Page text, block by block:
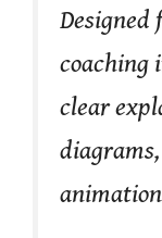
Designed
coaching
clear